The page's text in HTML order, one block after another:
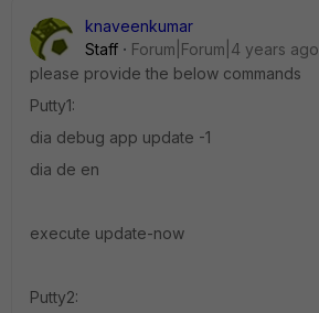
knaveenkumar
Staff
Forum|Forum|4 years ago
please provide the below commands
Putty1:
dia debug app update -1
dia de en
execute update-now
Putty2: